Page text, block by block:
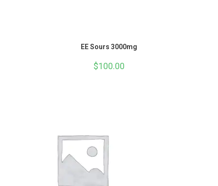
EE Sours 3000mg
$100.00